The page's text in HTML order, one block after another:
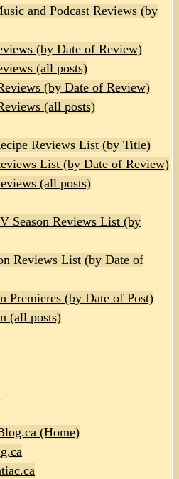
and Podcast Reviews (by
(by Date of Review)
(all posts)
(by Date of Review)
(all posts)
Reviews List (by Title)
List (by Date of Review)
(all posts)
Season Reviews List (by
Reviews List (by Date of
Premieres (by Date of Post)
(all posts)
(Home)